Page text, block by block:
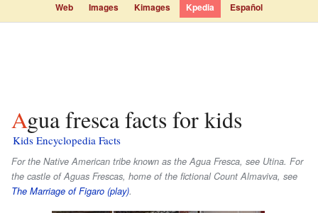
Web Images Kimages Kpedia Español
Agua fresca facts for kids
Kids Encyclopedia Facts
For the Native American tribe known as the Agua Fresca, see Utina. For
the castle of Aguas Frescas, home of the fictional Count Almaviva, see
The Marriage of Figaro (play).